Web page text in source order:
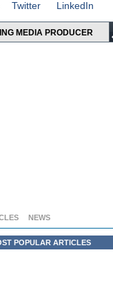
NEWS
POPULAR ARTICLES